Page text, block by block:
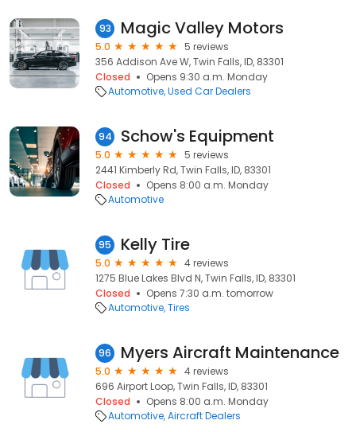
93 Magic Valley Motors
5.0
5 reviews
356 Addison Ave W, Twin Falls, ID, 83301
Closed
Opens 9:30 a.m. Monday
Automotive Used Car Dealers
94 Schow's Equipment
5.0
5 reviews
2441 Kimberly Rd, Twin Falls, ID, 83301
Closed
Opens 8:00 a.m. Monday
Automotive
95 Kelly Tire
5.0
4 reviews
1275 Blue Lakes Blvd N, Twin Falls, ID, 83301
Closed
Opens 7:30 a.m. tomorrow
Automotive Tires
96 Myers Aircraft Maintenance
5.0
4 reviews
696 Airport Loop, Twin Falls, ID, 83301
Closed
Opens 8:00 a.m. Monday
Automotive Aircraft Dealers